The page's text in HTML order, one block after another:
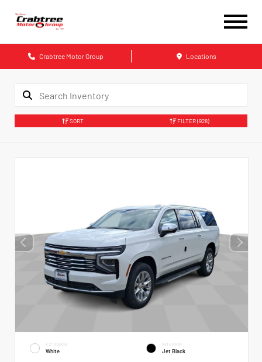
Crabtree Motor Group Locations
SORT FILTER (928)
EXTERIOR
White
INTERIOR
Jet Black